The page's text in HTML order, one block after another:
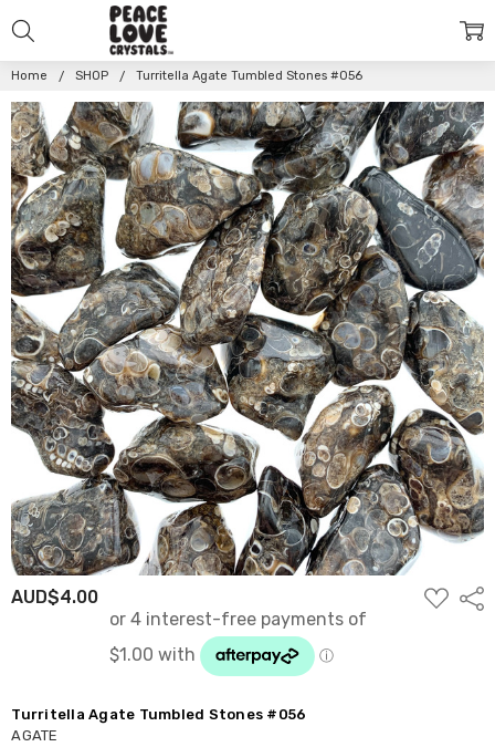
Home SHOP Turritella Agate Tumbled Stones #056
AUD$4.00
ADD
TO
Turritella Agate Tumbled Stones #056
AGATE